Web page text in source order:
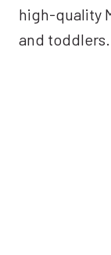
high-quality
and toddlers.